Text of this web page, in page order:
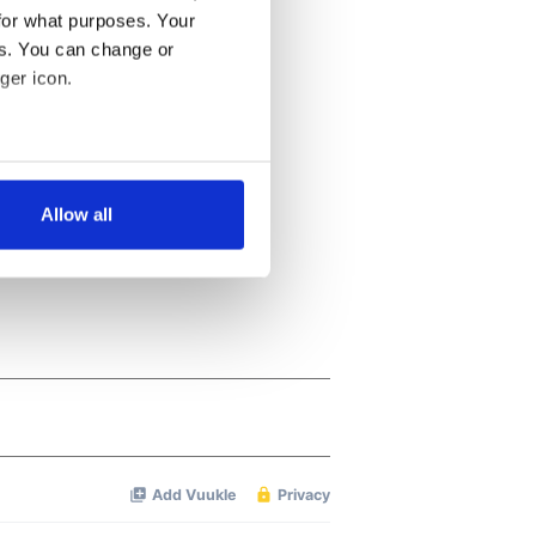
what purposes. Your
You can change or
icon.
meters
our traffic. We also share
Allow all